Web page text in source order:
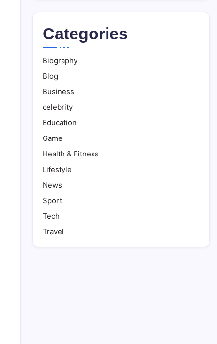
Categories
Biography
Blog
Business
celebrity
Education
Game
Health & Fitness
Lifestyle
News
Sport
Tech
Travel